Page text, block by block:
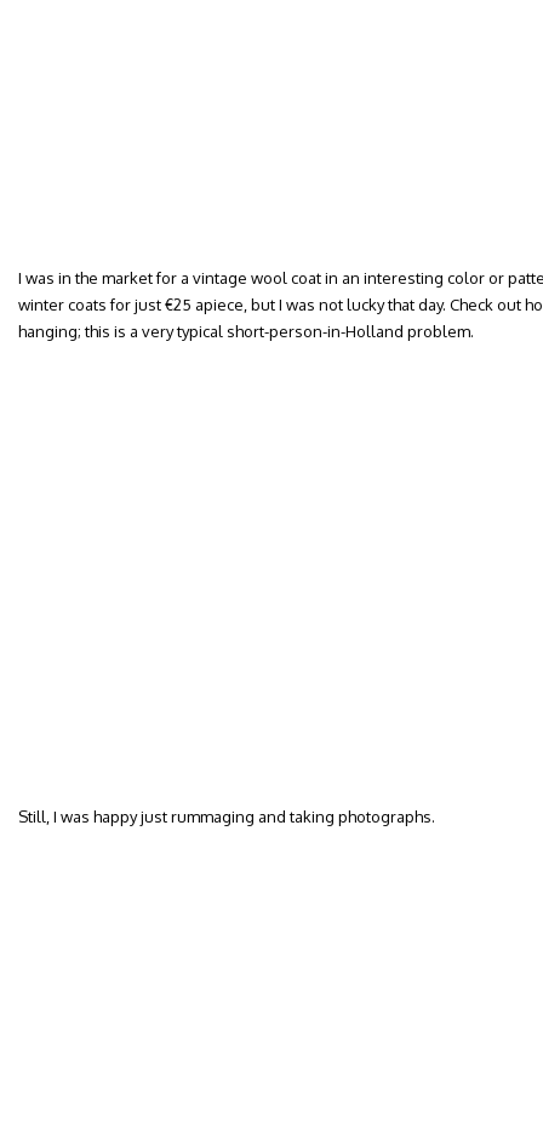
I was in the market for a vintage wool coat in an interesting color or
winter coats for just €25 apiece, but I was not lucky that day. Check out
hanging; this is a very typical short-person-in-Holland problem.
Still, I was happy just rummaging and taking photographs.